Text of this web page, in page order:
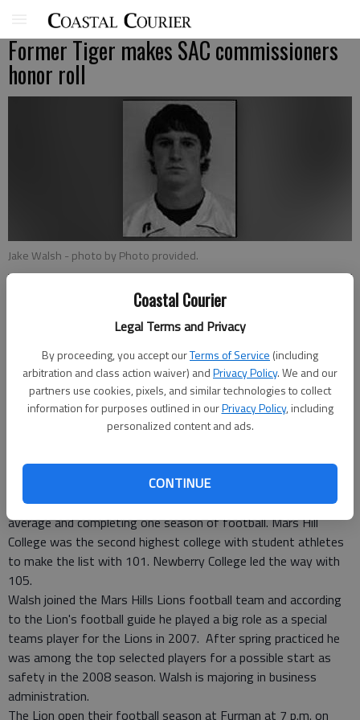
Coastal Courier
Legal Terms and Privacy
By proceeding, you accept ourTerms of Service (including
arbitration and class action waiver) andPrivacy Policy. We and our
partners use cookies, pixels, and similar technologies to collect
information for purposes outlined in ourPrivacy Policy, including
personalized content and ads.
CONTINUE
Former Tiger makes SAC commissioners
honor roll
Jake Walsh - photo by Photo provided.
Patty Leon
Sports editor
Published: Aug 4, 2008, 3:20 PM
Former Bradwell Institute Tiger football player, Jake Walsh,
South Atlantic Conference commissioner's honor roll.
Walsh, who attends Mars Hill College in North Carolina, was
recognized for carrying at least a 3.20 cumulative grade point
average and completing one season of football. Mars Hill
College was the second highest college with student athletes
to make the list with 101. Newberry College led the way with
105.
Walsh joined the Mars Hills Lions football team and according
to the Lion's football guide he played a big role as a special
teams player for the Lions in 2007. After spring practiced he
was among the top selected players for a possible start as
safety in the 2008 season. Walsh is majoring in business
administration.
The Lion open their football season at Furman at 7 p.m. on